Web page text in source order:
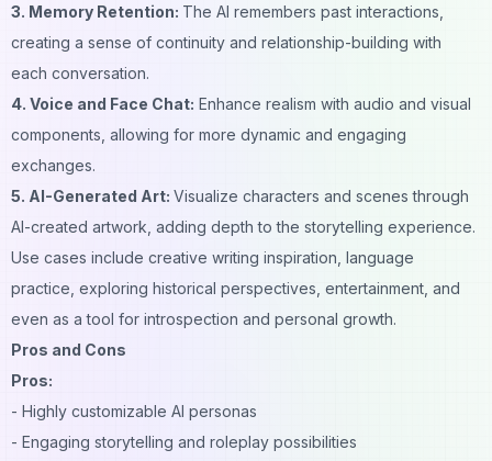
3. Memory Retention: The AI remembers past interactions,
creating a sense of continuity and relationship-building with
each conversation.
4. Voice and Face Chat: Enhance realism with audio and visual
components, allowing for more dynamic and engaging
exchanges.
5. AI-Generated Art: Visualize characters and scenes through
AI-created artwork, adding depth to the storytelling experience.
Use cases include creative writing inspiration, language
practice, exploring historical perspectives, entertainment, and
even as a tool for introspection and personal growth.
Pros and Cons
Pros:
- Highly customizable AI personas
- Engaging storytelling and roleplay possibilities